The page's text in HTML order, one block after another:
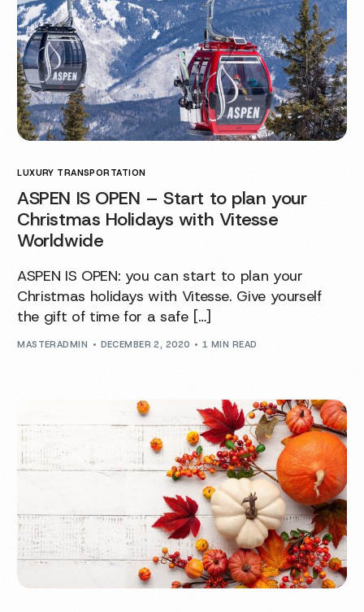
LUXURY TRANSPORTATION
ASPEN IS OPEN – Start to plan your
Christmas Holidays with Vitesse
Worldwide
ASPEN IS OPEN: you can start to plan your
Christmas holidays with Vitesse. Give yourself
the gift of time for a safe […]
MASTERADMIN DECEMBER 2, 2020 1 MIN READ